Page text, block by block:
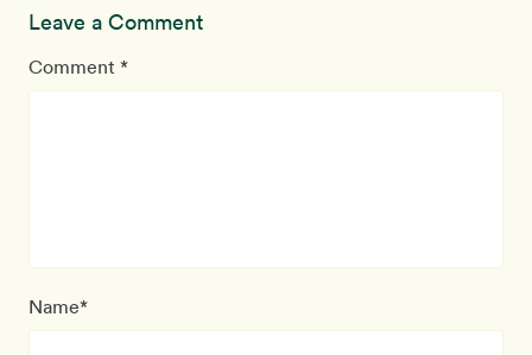
Leave a Comment
Comment *
Name*